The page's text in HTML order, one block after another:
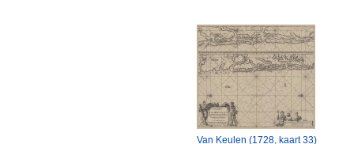
Van Keulen (1728, kaart 33)